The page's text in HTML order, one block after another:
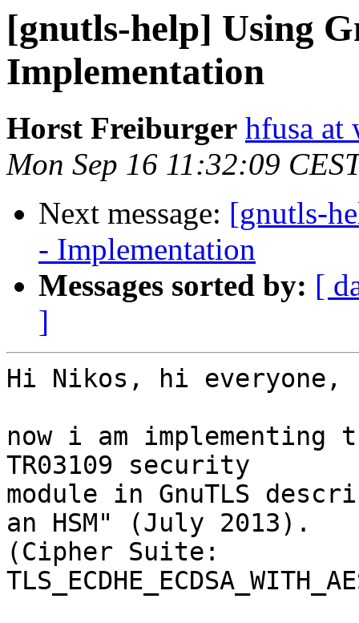
[gnutls-help] Using
Implementation
Horst Freiburger hfusa at
Mon Sep 16 11:32:09
Next message: [gnutls-
- Implementation
Messages sorted by: [
]
Hi Nikos, hi everyone,
now i am
TR03109 security
module in GnuTLS
an HSM" (July 2013).
(Cipher Suite: